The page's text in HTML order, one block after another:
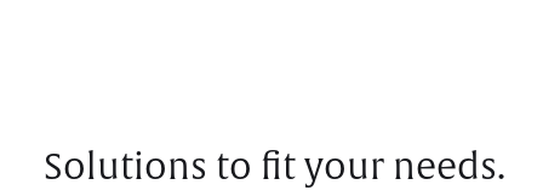
Solutions to fit your needs.